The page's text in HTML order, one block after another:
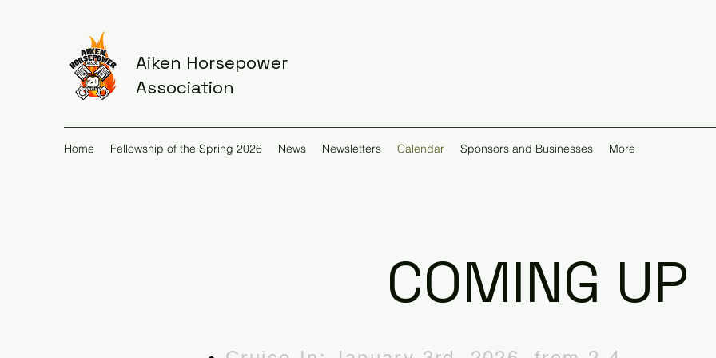
Aiken Horsepower
Association
Home Fellowship of the Spring 2026 News Newsletters Calendar Sponsors and Businesses More
COMING UP